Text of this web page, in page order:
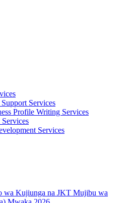
Services
Profile Writing Services
Services
wa Kujiunga na JKT Mujibu wa